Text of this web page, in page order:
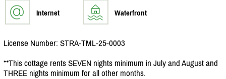
Internet Waterfront
License Number: STRA-TML-25-0003
**This cottage rents SEVEN nights minimum in July and August and
THREE nights minimum for all other months.